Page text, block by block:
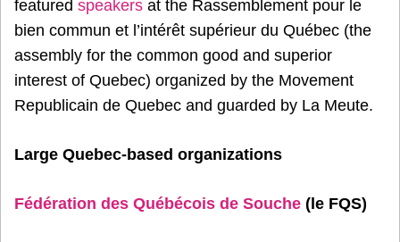
featured speakers at the Rassemblement pour le
bien commun et l’intérêt supérieur du Québec (the
assembly for the common good and superior
interest of Quebec) organized by the Movement
Republicain de Quebec and guarded by La Meute.
Large Quebec-based organizations
Fédération des Québécois de Souche (le FQS)